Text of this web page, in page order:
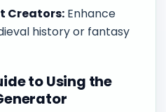
Creators: Enhance
history or fantasy
to Using the